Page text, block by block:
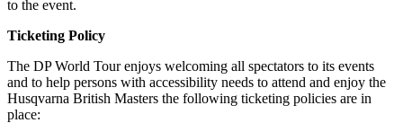
to the event.
Ticketing Policy
The DP World Tour enjoys welcoming all spectators to its events
and to help persons with accessibility needs to attend and enjoy the
Husqvarna British Masters the following ticketing policies are in
place: